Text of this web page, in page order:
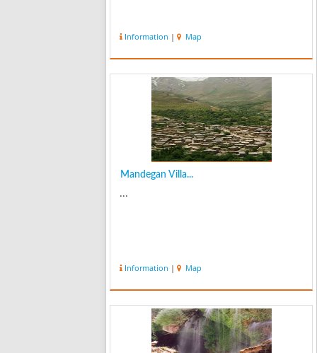
Information | Map
Mandegan Villa...
...
Information | Map